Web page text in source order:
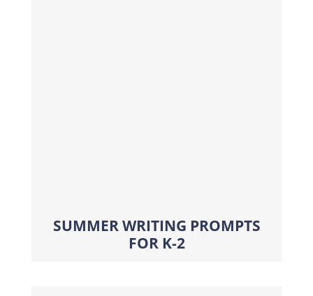
SUMMER WRITING PROMPTS
FOR K-2